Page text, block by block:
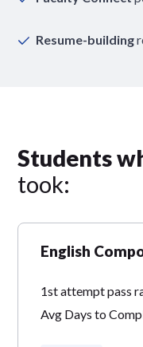
Resume-building
Students
took:
English
1st attempt pass
Avg Days to